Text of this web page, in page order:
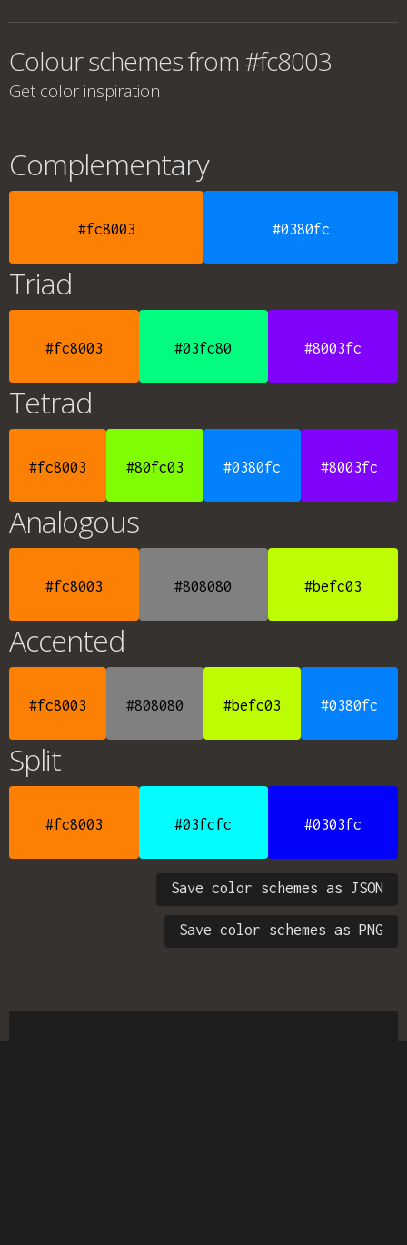
Colour schemes from #fc8003
Get color inspiration
Complementary
#fc8003 #0380fc
Triad
#fc8003 #03fc80 #8003fc
Tetrad
#fc8003 #80fc03 #0380fc #8003fc
Analogous
#fc8003 #808080 #befc03
Accented
#fc8003 #808080 #befc03 #0380fc
Split
#fc8003 #03fcfc #0303fc
Save color schemes as JSON
Save color schemes as PNG